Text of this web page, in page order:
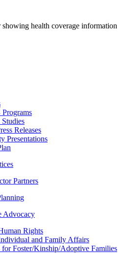
Releases
Presentations
Partners
Advocacy
Rights
and Family Affairs
for Foster/Kinship/Adoptive Families